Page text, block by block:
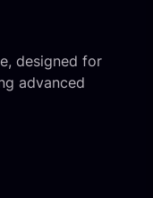
designed for
advanced